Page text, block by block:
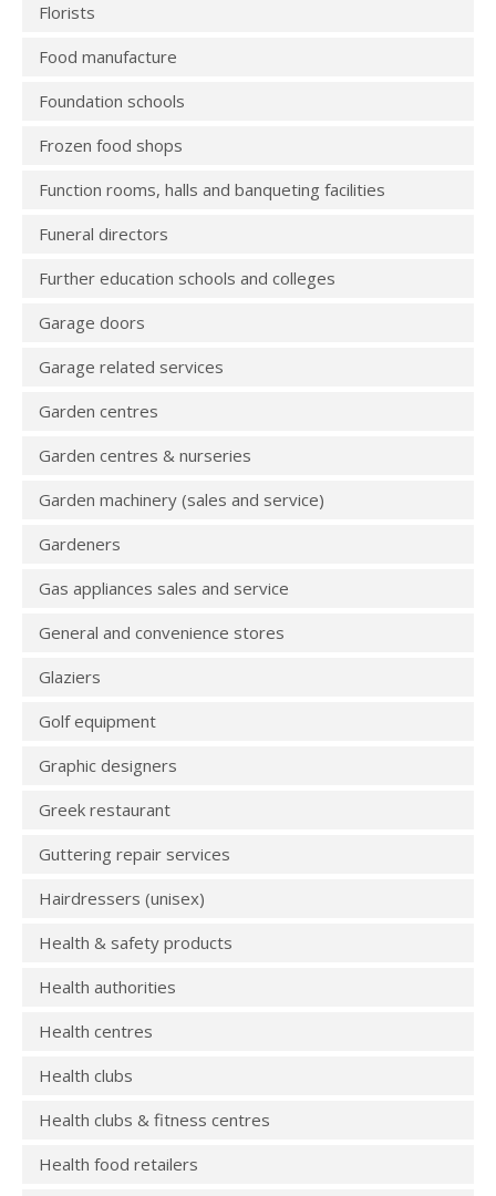
Florists
Food manufacture
Foundation schools
Frozen food shops
Function rooms, halls and banqueting facilities
Funeral directors
Further education schools and colleges
Garage doors
Garage related services
Garden centres
Garden centres & nurseries
Garden machinery (sales and service)
Gardeners
Gas appliances sales and service
General and convenience stores
Glaziers
Golf equipment
Graphic designers
Greek restaurant
Guttering repair services
Hairdressers (unisex)
Health & safety products
Health authorities
Health centres
Health clubs
Health clubs & fitness centres
Health food retailers